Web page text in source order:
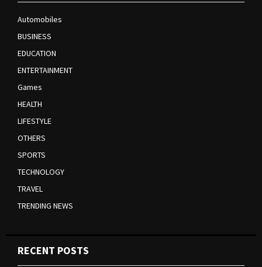
Automobiles
BUSINESS
EDUCATION
ENTERTAINMENT
Games
HEALTH
LIFESTYLE
OTHERS
SPORTS
TECHNOLOGY
TRAVEL
TRENDING NEWS
RECENT POSTS